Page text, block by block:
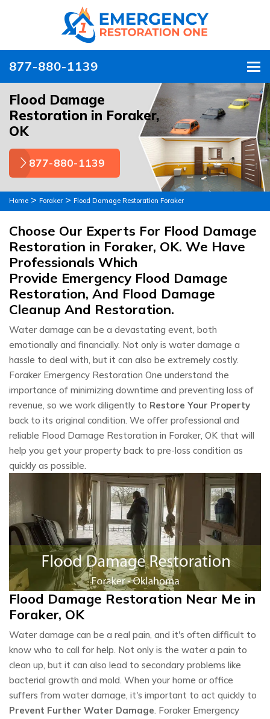
877-880-1139
Flood Damage
Restoration in Foraker,
OK
877-880-1139
Home > Foraker> Flood Damage Restoration Foraker
Choose Our Experts For Flood Damage
Restoration in Foraker, OK. We Have
Professionals Which
Provide Emergency Flood Damage
Restoration, And Flood Damage
Cleanup And Restoration.
Water damage can be a devastating event, both
emotionally and financially. Not only is water damage a
hassle to deal with, but it can also be extremely costly.
Foraker Emergency Restoration One understand the
importance of minimizing downtime and preventing loss of
revenue, so we work diligently to Restore Your Property
back to its original condition. We offer professional and
reliable Flood Damage Restoration in Foraker, OK that will
help you get your property back to pre-loss condition as
quickly as possible.
Flood Damage Restoration Near Me in
Foraker, OK
Water damage can be a real pain, and it's often difficult to
know who to call for help. Not only is the water a pain to
clean up, but it can also lead to secondary problems like
bacterial growth and mold. When your home or office
suffers from water damage, it's important to act quickly to
Prevent Further Water Damage. Foraker Emergency